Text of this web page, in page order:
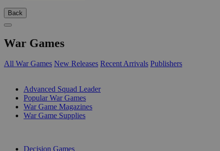
Back
War Games
All War Games New Releases Recent Arrivals Publishers
Advanced Squad Leader
Popular War Games
War Game Magazines
War Game Supplies
Decision Games